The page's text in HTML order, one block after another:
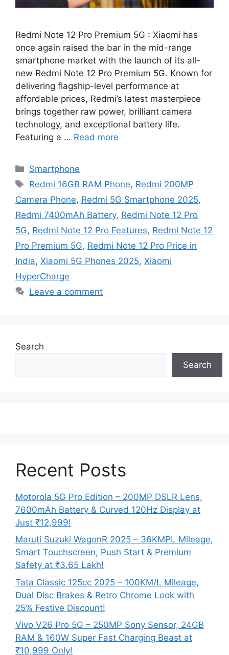
Redmi Note 12 Pro Premium 5G : Xiaomi has
once again raised the bar in the mid-range
smartphone market with the launch of its all-
new Redmi Note 12 Pro Premium 5G. Known for
delivering flagship-level performance at
affordable prices, Redmi’s latest masterpiece
brings together raw power, brilliant camera
technology, and exceptional battery life.
Featuring a … Read more
Categories
Smartphone
Tags
Redmi 16GB RAM Phone, Redmi 200MP
Camera Phone, Redmi 5G Smartphone 2025,
Redmi 7400mAh Battery, Redmi Note 12 Pro
5G, Redmi Note 12 Pro Features, Redmi Note 12
Pro Premium 5G, Redmi Note 12 Pro Price in
India, Xiaomi 5G Phones 2025, Xiaomi
HyperCharge
Leave a comment
Search
Search
Recent Posts
Motorola 5G Pro Edition – 200MP DSLR Lens,
7600mAh Battery & Curved 120Hz Display at
Just ₹12,999!
Maruti Suzuki WagonR 2025 – 36KMPL Mileage,
Smart Touchscreen, Push Start & Premium
Safety at ₹3.65 Lakh!
Tata Classic 125cc 2025 – 100KM/L Mileage,
Dual Disc Brakes & Retro Chrome Look with
25% Festive Discount!
Vivo V26 Pro 5G – 250MP Sony Sensor, 24GB
RAM & 160W Super Fast Charging Beast at
₹10,999 Only!